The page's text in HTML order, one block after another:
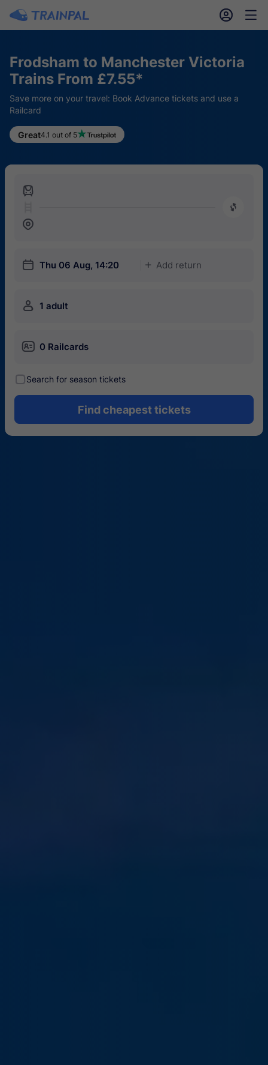
󱎓 󱒨
Frodsham to Manchester Victoria
Trains From £7.55*
Save more on your travel: Book Advance tickets and use a
Railcard
Great4.1 out of 5
󱍉
󰿠
󱒣
󱎗 Thu 06 Aug, 14:20 󱅇 Add return
󱍂 1 adult
󱄝 0 Railcards
󰾋Search for season tickets
Find cheapest tickets